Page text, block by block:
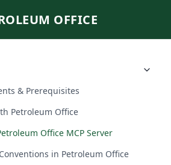
OFFICE
& Prerequisites
Petroleum Office
Office MCP Server
in Petroleum Office